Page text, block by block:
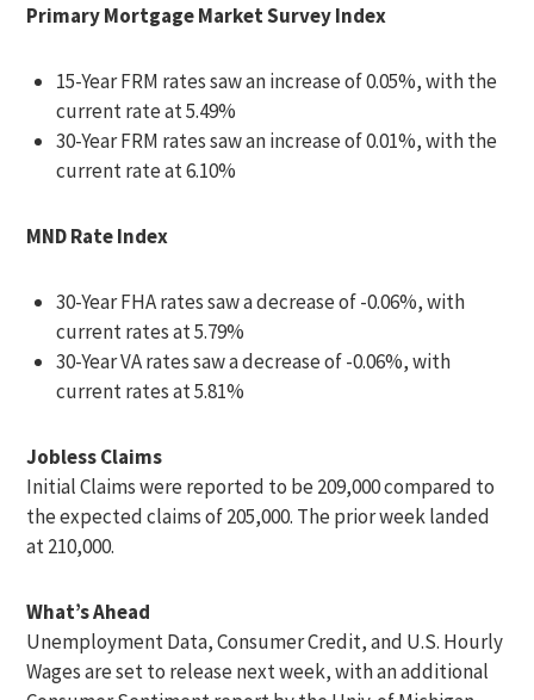
Primary Mortgage Market Survey Index
15-Year FRM rates saw an increase of 0.05%, with the
current rate at 5.49%
30-Year FRM rates saw an increase of 0.01%, with the
current rate at 6.10%
MND Rate Index
30-Year FHA rates saw a decrease of -0.06%, with
current rates at 5.79%
30-Year VA rates saw a decrease of -0.06%, with
current rates at 5.81%
Jobless Claims
Initial Claims were reported to be 209,000 compared to
the expected claims of 205,000. The prior week landed
at 210,000.
What’s Ahead
Unemployment Data, Consumer Credit, and U.S. Hourly
Wages are set to release next week, with an additional